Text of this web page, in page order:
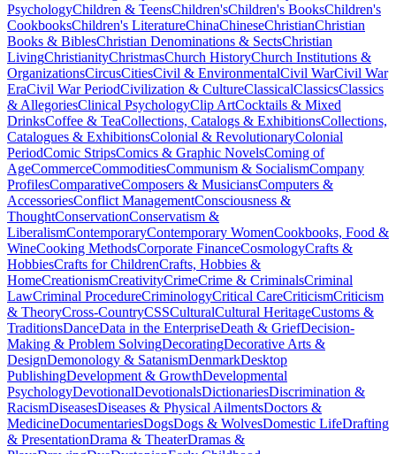
PsychologyChildren & TeensChildren'sChildren's BooksChildren's
CookbooksChildren's LiteratureChinaChineseChristianChristian
Books & BiblesChristian Denominations & SectsChristian
LivingChristianityChristmasChurch HistoryChurch Institutions &
OrganizationsCircusCitiesCivil & EnvironmentalCivil WarCivil War
EraCivil War PeriodCivilization & CultureClassicalClassicsClassics
& AllegoriesClinical PsychologyClip ArtCocktails & Mixed
DrinksCoffee & TeaCollections, Catalogs & ExhibitionsCollections,
Catalogues & ExhibitionsColonial & RevolutionaryColonial
PeriodComic StripsComics & Graphic NovelsComing of
AgeCommerceCommoditiesCommunism & SocialismCompany
ProfilesComparativeComposers & MusiciansComputers &
AccessoriesConflict ManagementConsciousness &
ThoughtConservationConservatism &
LiberalismContemporaryContemporary WomenCookbooks, Food &
WineCooking MethodsCorporate FinanceCosmologyCrafts &
HobbiesCrafts for ChildrenCrafts, Hobbies &
HomeCreationismCreativityCrimeCrime & CriminalsCriminal
LawCriminal ProcedureCriminologyCritical CareCriticismCriticism
& TheoryCross-CountryCSSCulturalCultural HeritageCustoms &
TraditionsDanceData in the EnterpriseDeath & GriefDecision-
Making & Problem SolvingDecoratingDecorative Arts &
DesignDemonology & SatanismDenmarkDesktop
PublishingDevelopment & GrowthDevelopmental
PsychologyDevotionalDevotionalsDictionariesDiscrimination &
RacismDiseasesDiseases & Physical AilmentsDoctors &
MedicineDocumentariesDogsDogs & WolvesDomestic LifeDrafting
& PresentationDrama & TheaterDramas &